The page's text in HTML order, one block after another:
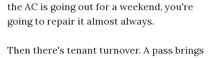
the AC is going out for a weekend, you're
going to repair it almost always.
Then there's tenant turnover. A pass brings